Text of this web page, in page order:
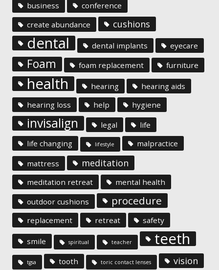
business
conference
create abundance
cushions
dental dental implants eyecare
Foam foam replacement furniture
health hearing
hearing aids
hearing loss
help hygiene
invisalign legal
life
life changing
lifestyle malpractice
mattress meditation
meditation retreat
mental health
outdoor cushions
procedure
replacement retreat safety
smile spiritual teacher teeth
tgsa tooth toric contact lenses vision